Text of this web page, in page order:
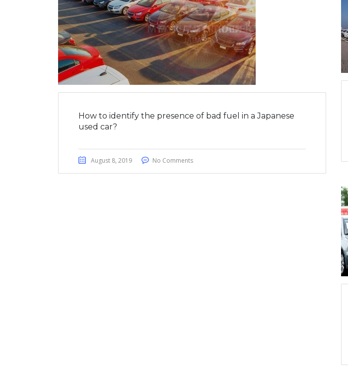
How to identify the presence of bad fuel in a Japanese
used car?
August 8, 2019 No Comments